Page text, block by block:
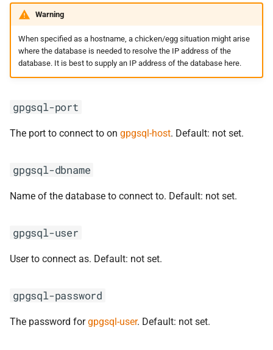
Warning
When specified as a hostname, a chicken/egg situation might arise
where the database is needed to resolve the IP address of the
database. It is best to supply an IP address of the database here.
gpgsql-port
The port to connect to on gpgsql-host. Default: not set.
gpgsql-dbname
Name of the database to connect to. Default: not set.
gpgsql-user
User to connect as. Default: not set.
gpgsql-password
The password forgpgsql-user. Default: not set.